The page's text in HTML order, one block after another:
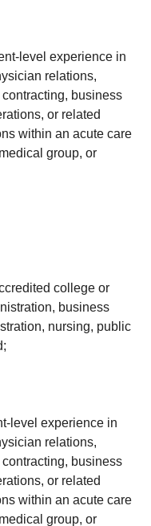
level experience in
relations,
business
or related
within an acute care
group, or
college or
business
nursing, public
level experience in
relations,
business
or related
within an acute care
group, or